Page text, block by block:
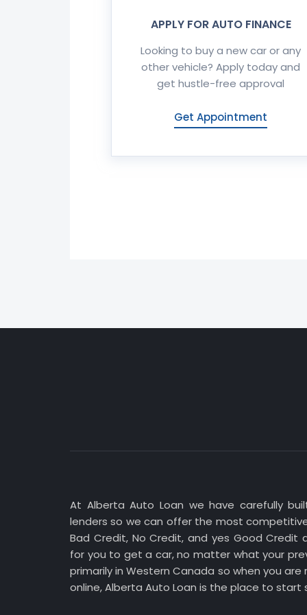
APPLY FOR AUTO FINANCE
Looking to buy a new car or any
other vehicle? Apply today and
get hustle-free approval
Get Appointment
At Alberta Auto Loan we have carefully
lenders so we can offer the most
Bad Credit, No Credit, and yes Good Credit
for you to get a car, no matter what your
primarily in Western Canada so when you
online, Alberta Auto Loan is the place to start